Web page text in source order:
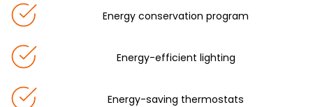
Energy conservation program
Energy-efficient lighting
Energy-saving thermostats